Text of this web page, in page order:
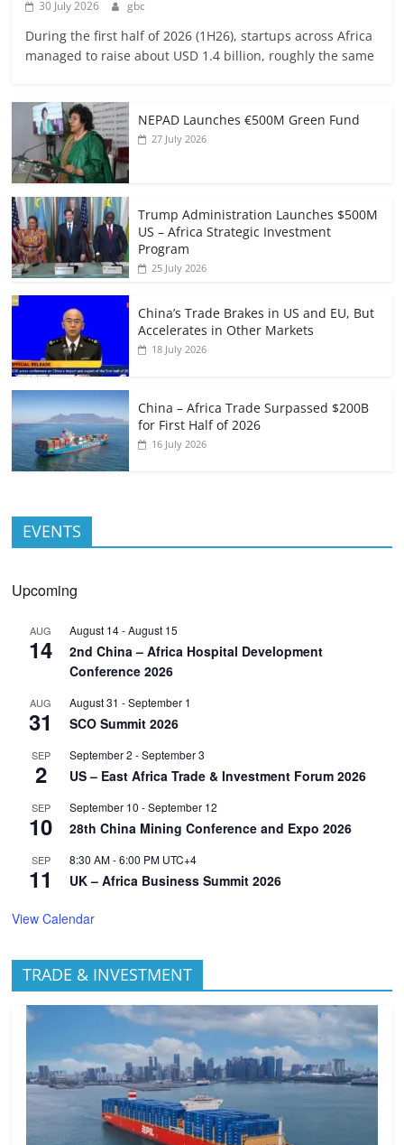
30 July 2026 gbc
During the first half of 2026 (1H26), startups across Africa
managed to raise about USD 1.4 billion, roughly the same
NEPAD Launches €500M Green Fund
27 July 2026
Trump Administration Launches $500M
US – Africa Strategic Investment
Program
25 July 2026
China’s Trade Brakes in US and EU, But
Accelerates in Other Markets
18 July 2026
China – Africa Trade Surpassed $200B
for First Half of 2026
16 July 2026
EVENTS
Upcoming
AUG
14
August 14-August 15
2nd China – Africa Hospital Development
Conference 2026
AUG
31
August 31 -September 1
SCO Summit 2026
SEP
2
September 2 -September 3
US – East Africa Trade & Investment Forum 2026
SEP
10
September 10 -September 12
28th China Mining Conference and Expo 2026
SEP
11
8:30 AM-6:00 PM UTC+4
UK – Africa Business Summit 2026
View Calendar
TRADE & INVESTMENT